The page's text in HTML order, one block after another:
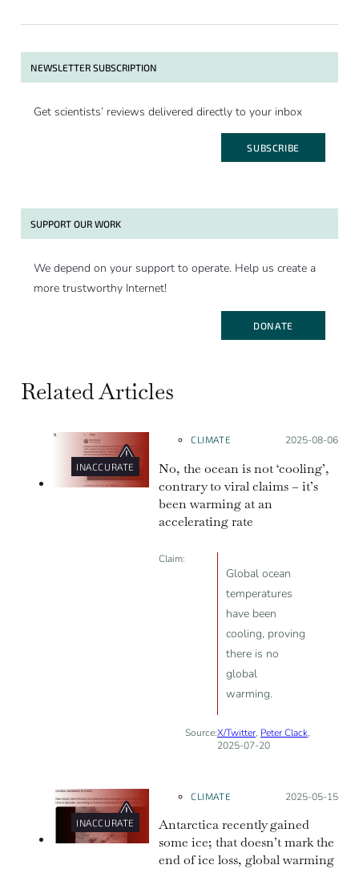
NEWSLETTER SUBSCRIPTION
Get scientists’ reviews delivered directly to your inbox
SUBSCRIBE
SUPPORT OUR WORK
We depend on your support to operate. Help us create a
more trustworthy Internet!
DONATE
Related Articles
INACCURATE
CLIMATE Posted on:
2025-08-06
No, the ocean is not ‘cooling’,
contrary to viral claims – it’s
been warming at an
accelerating rate
Claim:
Global ocean
temperatures
have been
cooling, proving
there is no
global
warming.
Source:X/Twitter, Peter Clack,
2025-07-20
INACCURATE
CLIMATE Posted on:
2025-05-15
Antarctica recently gained
some ice; that doesn’t mark the
end of ice loss, global warming